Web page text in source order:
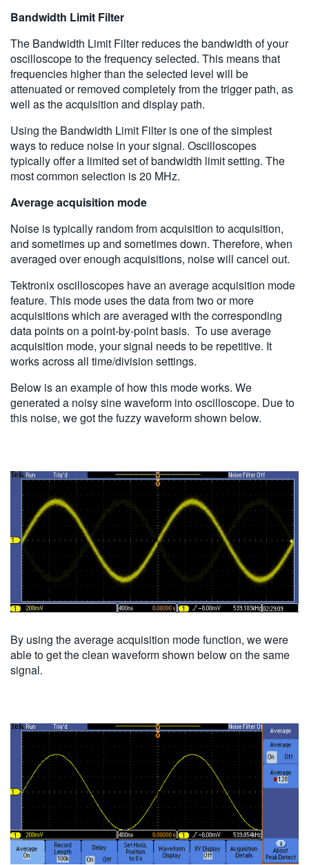
Bandwidth Limit Filter
The Bandwidth Limit Filter reduces the bandwidth of your
oscilloscope to the frequency selected. This means that
frequencies higher than the selected level will be
attenuated or removed completely from the trigger path, as
well as the acquisition and display path.
Using the Bandwidth Limit Filter is one of the simplest
ways to reduce noise in your signal. Oscilloscopes
typically offer a limited set of bandwidth limit setting. The
most common selection is 20 MHz.
Average acquisition mode
Noise is typically random from acquisition to acquisition,
and sometimes up and sometimes down. Therefore, when
averaged over enough acquisitions, noise will cancel out.
Tektronix oscilloscopes have an average acquisition mode
feature. This mode uses the data from two or more
acquisitions which are averaged with the corresponding
data points on a point-by-point basis. To use average
acquisition mode, your signal needs to be repetitive. It
works across all time/division settings.
Below is an example of how this mode works. We
generated a noisy sine waveform into oscilloscope. Due to
this noise, we got the fuzzy waveform shown below.
By using the average acquisition mode function, we were
able to get the clean waveform shown below on the same
signal.